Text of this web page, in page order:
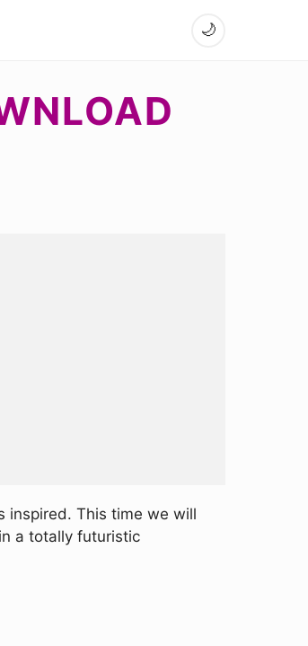
🌙
inspired. This time we will
a totally futuristic